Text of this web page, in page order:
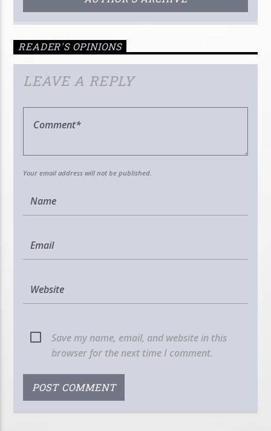
READER'S OPINIONS
LEAVE A REPLY
Your email address will not be published.
Save my name, email, and website in this
browser for the next time I comment.